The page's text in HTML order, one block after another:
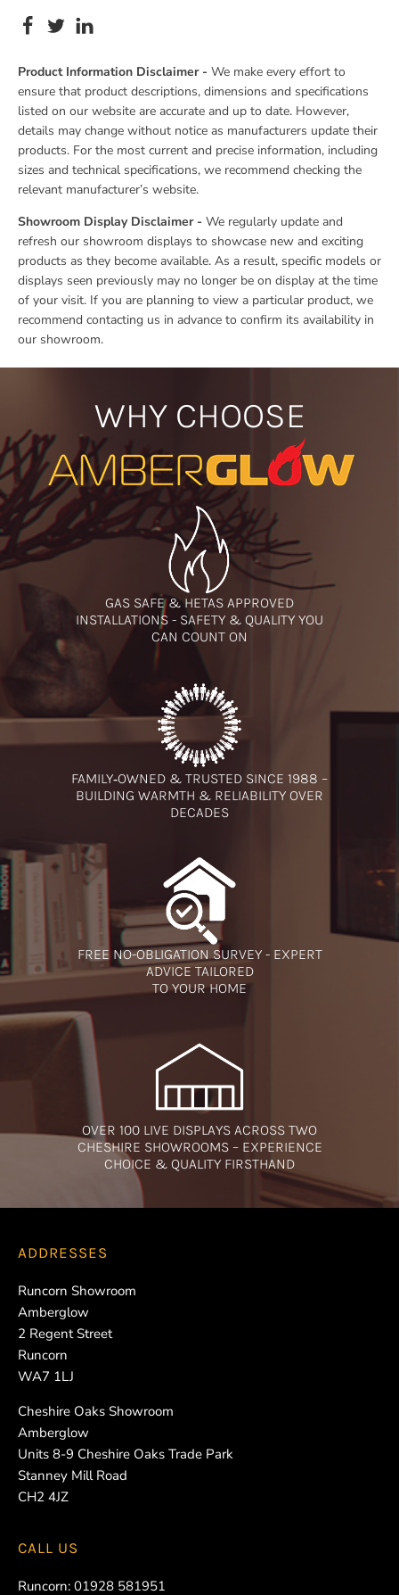
Product Information Disclaimer - We make every effort to
ensure that product descriptions, dimensions and specifications
listed on our website are accurate and up to date. However,
details may change without notice as manufacturers update their
products. For the most current and precise information, including
sizes and technical specifications, we recommend checking the
relevant manufacturer’s website.
Showroom Display Disclaimer - We regularly update and
refresh our showroom displays to showcase new and exciting
products as they become available. As a result, specific models or
displays seen previously may no longer be on display at the time
of your visit. If you are planning to view a particular product, we
recommend contacting us in advance to confirm its availability in
our showroom.
WHY CHOOSE
GAS SAFE & HETAS APPROVED
INSTALLATIONS - SAFETY & QUALITY YOU
CAN COUNT ON
FAMILY‑OWNED & TRUSTED SINCE 1988 –
BUILDING WARMTH & RELIABILITY OVER
DECADES
FREE NO-OBLIGATION SURVEY - EXPERT
ADVICE TAILORED
TO YOUR HOME
OVER 100 LIVE DISPLAYS ACROSS TWO
CHESHIRE SHOWROOMS – EXPERIENCE
CHOICE & QUALITY FIRSTHAND
ADDRESSES
Runcorn Showroom
Amberglow
2 Regent Street
Runcorn
WA7 1LJ
Cheshire Oaks Showroom
Amberglow
Units 8-9 Cheshire Oaks Trade Park
Stanney Mill Road
CH2 4JZ
CALL US
Runcorn: 01928 581951